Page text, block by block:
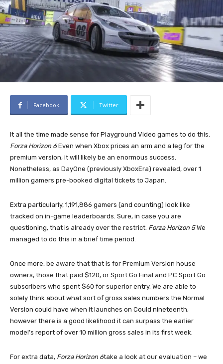
Facebook Twitter
It all the time made sense for Playground Video games to do this.
Forza Horizon 6Even when Xbox prices an arm and a leg for the
premium version, it will likely be an enormous success.
Nonetheless, as DayOne (previously XboxEra) revealed, over 1
million gamers pre-booked digital tickets to Japan.
Extra particularly, 1,191,886 gamers (and counting) look like
tracked on in-game leaderboards. Sure, in case you are
questioning, that is already over the restrict. Forza Horizon 5We
managed to do this in a brief time period.
Once more, be aware that that is for Premium Version house
owners, those that paid $120, or Sport Go Final and PC Sport Go
subscribers who spent $60 for superior entry. We are able to
solely think about what sort of gross sales numbers the Normal
Version could have when it launches on Could nineteenth,
however there is a good likelihood it can surpass the earlier
model’s report of over 10 million gross sales in its first week.
For extra data, Forza Horizon 6take a look at our evaluation – we